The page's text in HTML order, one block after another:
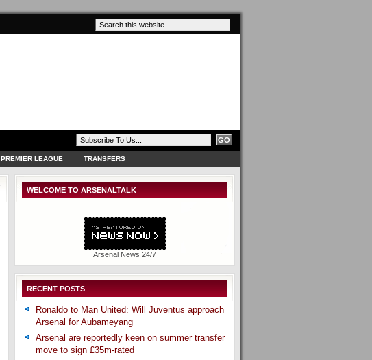
PREMIER LEAGUE TRANSFERS
WELCOME TO ARSENALTALK
Arsenal News 24/7
RECENT POSTS
Ronaldo to Man United: Will Juventus approach
Arsenal for Aubameyang
Arsenal are reportedly keen on summer transfer
move to sign £35m-rated